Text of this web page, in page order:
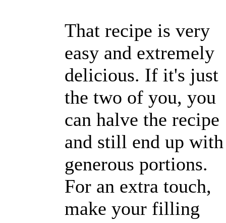
That recipe is very
easy and extremely
delicious. If it's just
the two of you, you
can halve the recipe
and still end up with
generous portions.
For an extra touch,
make your filling